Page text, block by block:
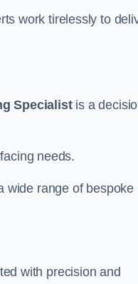
work tirelessly to
Specialistis a
needs.
wide range of bespoke
with precision and